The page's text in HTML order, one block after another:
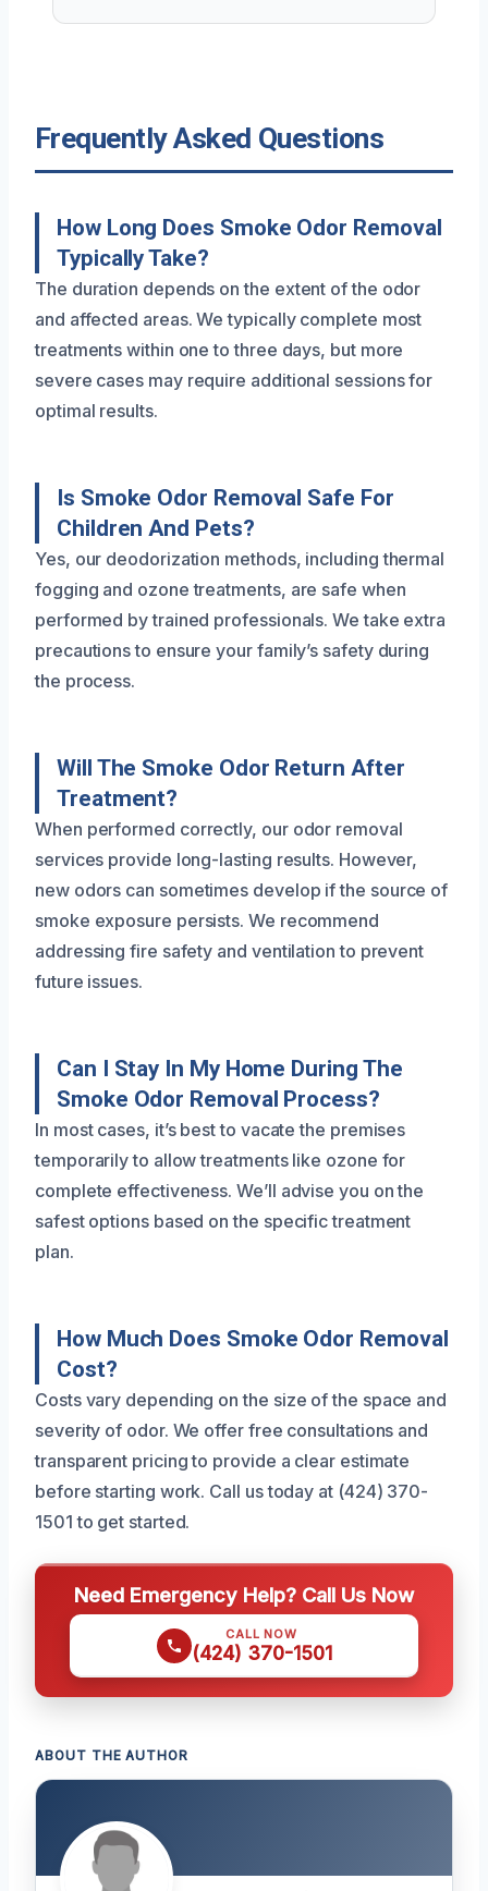
Frequently Asked Questions
How Long Does Smoke Odor Removal
Typically Take?
The duration depends on the extent of the odor
and affected areas. We typically complete most
treatments within one to three days, but more
severe cases may require additional sessions for
optimal results.
Is Smoke Odor Removal Safe For
Children And Pets?
Yes, our deodorization methods, including thermal
fogging and ozone treatments, are safe when
performed by trained professionals. We take extra
precautions to ensure your family’s safety during
the process.
Will The Smoke Odor Return After
Treatment?
When performed correctly, our odor removal
services provide long-lasting results. However,
new odors can sometimes develop if the source of
smoke exposure persists. We recommend
addressing fire safety and ventilation to prevent
future issues.
Can I Stay In My Home During The
Smoke Odor Removal Process?
In most cases, it’s best to vacate the premises
temporarily to allow treatments like ozone for
complete effectiveness. We’ll advise you on the
safest options based on the specific treatment
plan.
How Much Does Smoke Odor Removal
Cost?
Costs vary depending on the size of the space and
severity of odor. We offer free consultations and
transparent pricing to provide a clear estimate
before starting work. Call us today at (424) 370-
1501 to get started.
Need Emergency Help? Call Us Now
CALL NOW
(424) 370-1501
ABOUT THE AUTHOR